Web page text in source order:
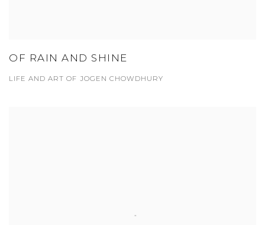
OF RAIN AND SHINE
LIFE AND ART OF JOGEN CHOWDHURY